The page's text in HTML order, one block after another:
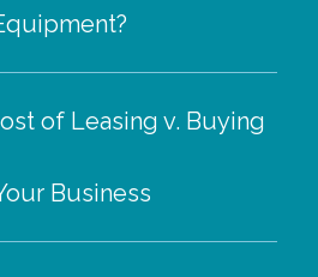
of Leasing v. Buying
Business